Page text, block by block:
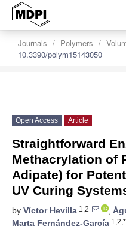
Journals Polymers
10.3390/polym15143050
Open Access Article
Straightforward
Methacrylation of
Adipate) for
UV Curing
by Víctor Hevilla 1,2 ,
Marta Fernández-García 1,2,*